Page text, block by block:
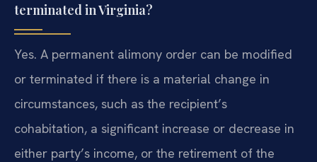
terminated in Virginia?
Yes. A permanent alimony order can be modified
or terminated if there is a material change in
circumstances, such as the recipient’s
cohabitation, a significant increase or decrease in
either party’s income, or the retirement of the